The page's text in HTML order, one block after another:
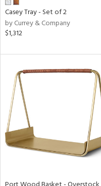
Clear
All
Casey Tray - Set of 2
by Currey & Company
$1,312